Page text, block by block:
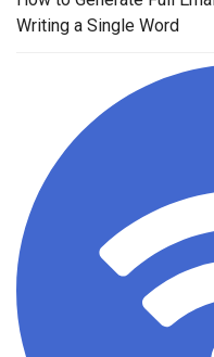
Writing a Single Word